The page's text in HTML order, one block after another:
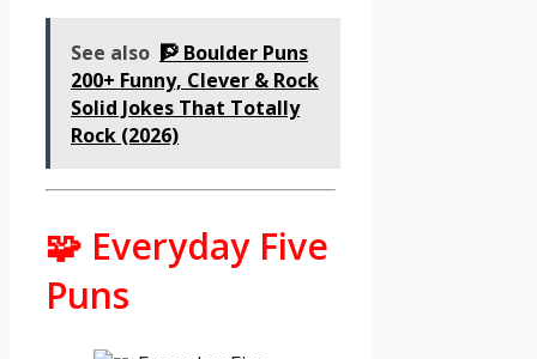
See also 🧗 Boulder Puns
200+ Funny, Clever & Rock
Solid Jokes That Totally
Rock (2026)
🧩 Everyday Five
Puns